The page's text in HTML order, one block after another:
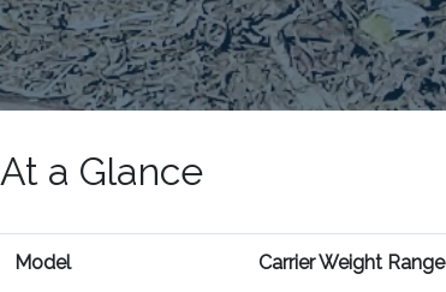
At a Glance
Model Carrier Weight Range